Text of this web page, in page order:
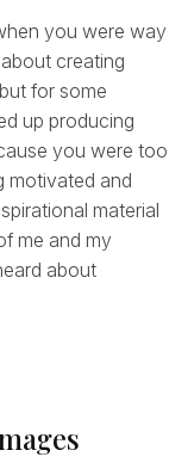
you were way
creating
for some
up producing
you were too
motivated and
material
me and my
about